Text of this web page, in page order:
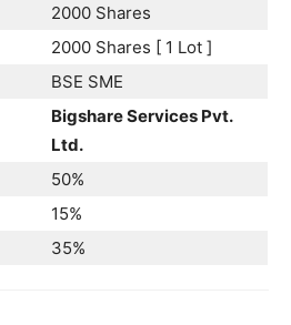
2000 Shares
2000 Shares [ 1 Lot ]
BSE SME
Bigshare Services Pvt.
Ltd.
50%
15%
35%